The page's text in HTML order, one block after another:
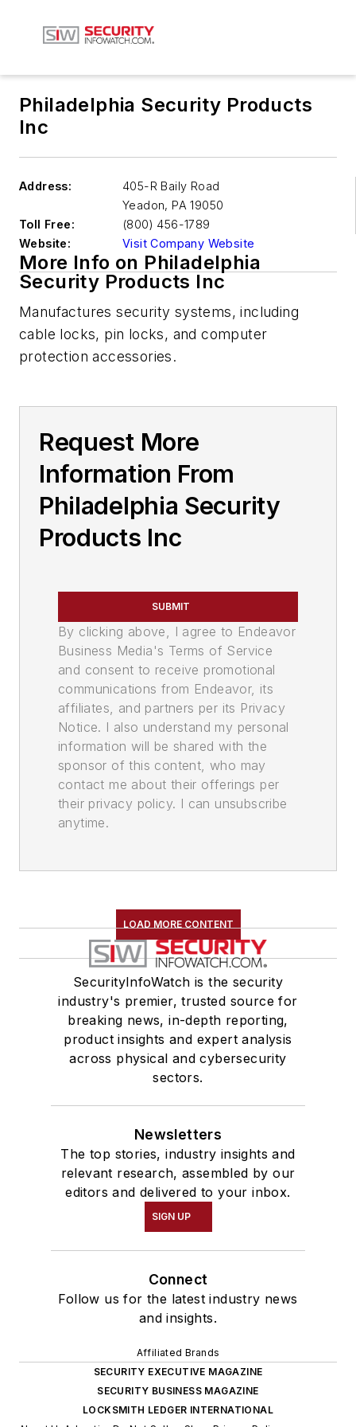
Philadelphia Security Products
Inc
Address:
405-R Baily Road
Yeadon, PA 19050
Toll Free:
(800) 456-1789
Website:
Visit Company Website
More Info on Philadelphia
Security Products Inc
Manufactures security systems, including
cable locks, pin locks, and computer
protection accessories.
Request More
Information From
Philadelphia Security
Products Inc
SUBMIT
By clicking above, I agree to Endeavor
Business Media's Terms of Service
and consent to receive promotional
communications from Endeavor, its
affiliates, and partners per its Privacy
Notice. I also understand my personal
information will be shared with the
sponsor of this content, who may
contact me about their offerings per
their privacy policy. I can unsubscribe
anytime.
LOAD MORE CONTENT
SecurityInfoWatch is the security
industry's premier, trusted source for
breaking news, in-depth reporting,
product insights and expert analysis
across physical and cybersecurity
sectors.
Newsletters
The top stories, industry insights and
relevant research, assembled by our
editors and delivered to your inbox.
SIGN UP
Connect
Follow us for the latest industry news
and insights.
Affiliated Brands
SECURITY EXECUTIVE MAGAZINE
SECURITY BUSINESS MAGAZINE
LOCKSMITH LEDGER INTERNATIONAL